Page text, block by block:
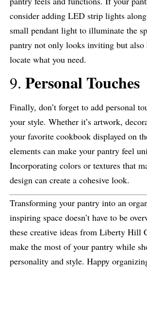
consider adding LED strip lights
small pendant light to illuminate the
pantry not only looks inviting but also
locate what you need.
9. Personal Touches
Finally, don’t forget to add personal
your style. Whether it’s artwork,
your favorite cookbook displayed on
elements can make your pantry feel
Incorporating colors or textures that
design can create a cohesive look.
Transforming your pantry into an
inspiring space doesn’t have to be
these creative ideas from Liberty Hill
make the most of your pantry while
personality and style. Happy